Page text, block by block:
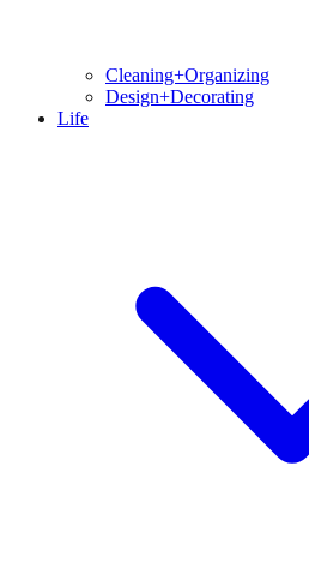
Cleaning+Organizing
Design+Decorating
Life